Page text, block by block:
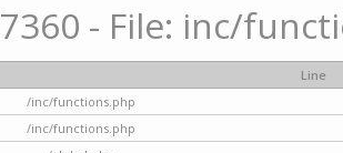
7360 - File: inc/
Line
/inc/functions.php
/inc/functions.php